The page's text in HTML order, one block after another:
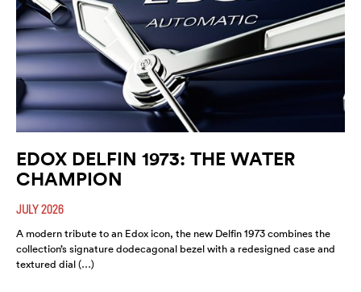
EDOX DELFIN 1973: THE WATER
CHAMPION
JULY 2026
A modern tribute to an Edox icon, the new Delfin 1973 combines the
collection’s signature dodecagonal bezel with a redesigned case and
textured dial (…)